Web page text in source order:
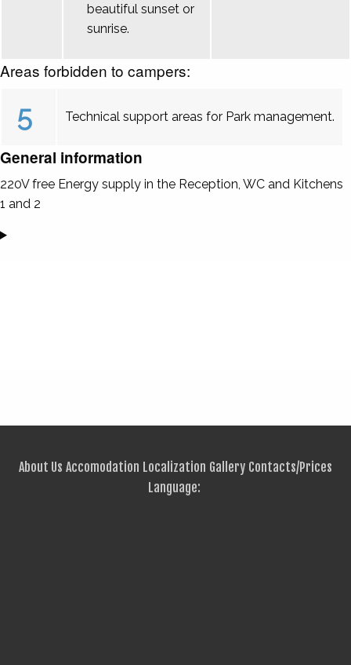
beautiful sunset or
sunrise.
Areas forbidden to campers:
5 Technical support areas for Park management.
General information
220V free Energy supply in the Reception, WC and Kitchens
1 and 2
About Us Accomodation Localization Gallery Contacts/Prices
Language: